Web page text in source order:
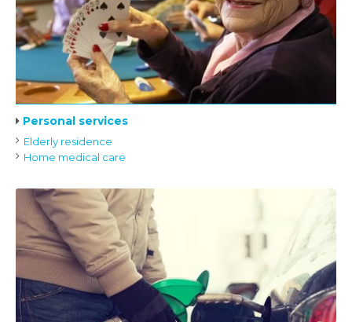
Personal services
Elderly residence
Home medical care